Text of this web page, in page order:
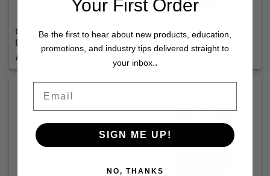
Cirépil | Ease Wax Tin
(400gm)
Login to see prices
Cirépil | Forté Wax Tin
(400gm)
Your First Order
Be the first to hear about new products, education,
promotions, and industry tips delivered straight to
your inbox. .
SIGN ME UP!
NO, THANKS